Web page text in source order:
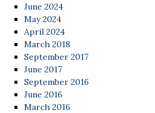
June 2024
May 2024
April 2024
March 2018
September 2017
June 2017
September 2016
June 2016
March 2016